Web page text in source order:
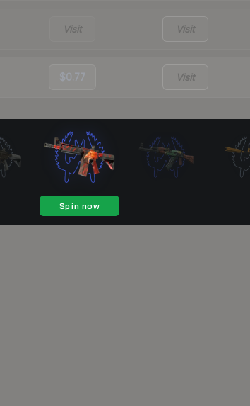
Visit Visit
$0.77 Visit